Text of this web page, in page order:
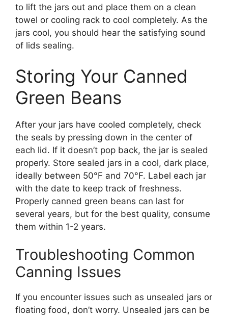
to lift the jars out and place them on a clean
towel or cooling rack to cool completely. As the
jars cool, you should hear the satisfying sound
of lids sealing.
Storing Your Canned
Green Beans
After your jars have cooled completely, check
the seals by pressing down in the center of
each lid. If it doesn’t pop back, the jar is sealed
properly. Store sealed jars in a cool, dark place,
ideally between 50°F and 70°F. Label each jar
with the date to keep track of freshness.
Properly canned green beans can last for
several years, but for the best quality, consume
them within 1-2 years.
Troubleshooting Common
Canning Issues
If you encounter issues such as unsealed jars or
floating food, don’t worry. Unsealed jars can be